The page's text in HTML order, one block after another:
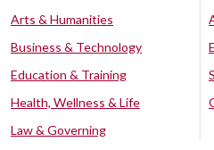
Arts & Humanities
Business & Technology
Education & Training
Health, Wellness & Life
Law & Governing